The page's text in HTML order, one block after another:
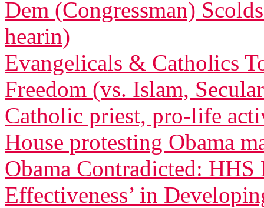
Dem (Congressman)
hearin)
Evangelicals & Catholics
Freedom (vs. Islam,
Catholic priest, pro-life
House protesting Obama
Obama Contradicted: HHS
Effectiveness’ in